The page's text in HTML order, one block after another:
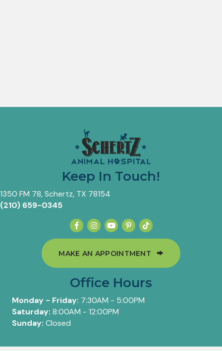
Keep In Touch!
1350 FM 78,Schertz, TX 78154
(210) 659-0345
MAKE AN APPOINTMENT (OPENS IN A
Office Hours
Monday - Friday: 7:30AM - 5:00PM
Saturday: 8:00AM - 12:00PM
Sunday: Closed